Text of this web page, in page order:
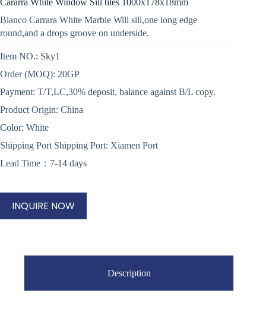
Bianco Carrara White Marble Will sill,one long edge
round,and a drops groove on underside.
Item NO.: Sky1
Order (MOQ): 20GP
Payment: T/T,LC,30% deposit, balance against B/L copy.
Product Origin: China
Color: White
Shipping Port Shipping Port: Xiamen Port
Lead Time：7-14 days
INQUIRE NOW
Description